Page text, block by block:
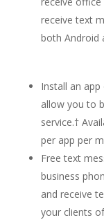
receive text
both Android
Install an
allow you to
service.†
per app per
Free text
business
and receive
your clients